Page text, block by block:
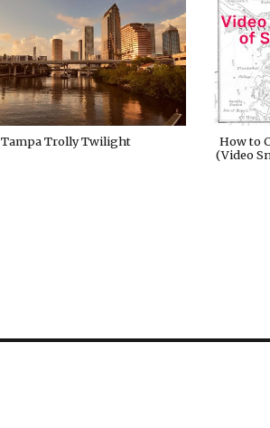
Tampa Trolly Twilight
How to
(Video